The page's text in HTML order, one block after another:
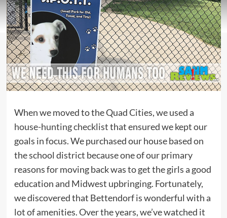
When we moved to the Quad Cities, we used a
house-hunting checklistthat ensured we kept our
goals in focus. We purchased our house based on
the school district because one of our primary
reasons for moving back was to get the girls a good
education and Midwest upbringing. Fortunately,
we discovered that Bettendorf is wonderful with a
lot of amenities. Over the years, we’ve watched it